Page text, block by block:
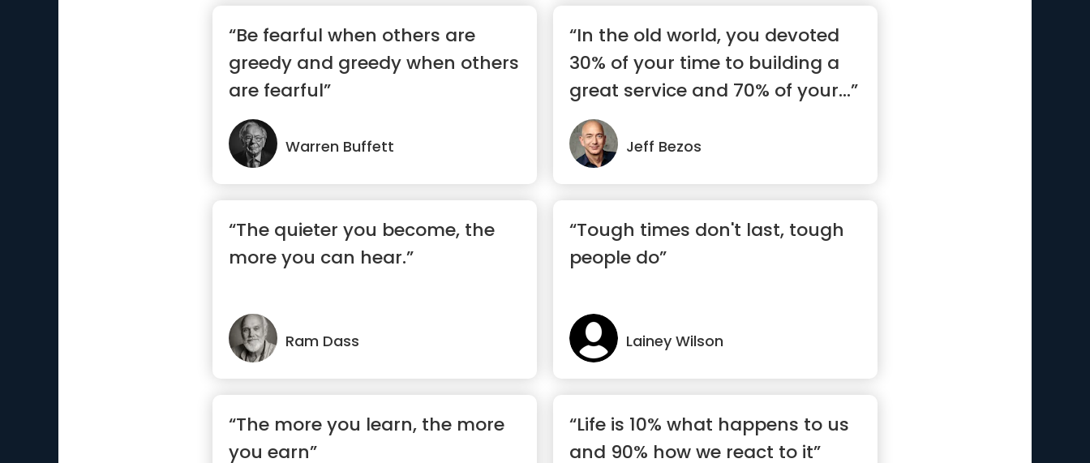
“Be fearful when others are
greedy and greedy when others
are fearful”
Warren Buffett
“In the old world, you devoted
30% of your time to building a
great service and 70% of your...”
Jeff Bezos
“The quieter you become, the
more you can hear.”
Ram Dass
“Tough times don't last, tough
people do”
Lainey Wilson
“The more you learn, the more
you earn”
“Life is 10% what happens to us
and 90% how we react to it”